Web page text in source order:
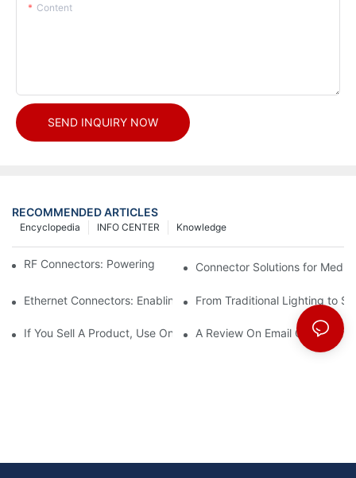
Content
SEND INQUIRY NOW
RECOMMENDED ARTICLES
Knowledge
INFO CENTER
Encyclopedia
RF Connectors: Powering Next-Gen Wireless Solutions
Connector Solutions for
Ethernet Connectors: Enabling High-Speed Data
From Traditional Lighting to
If You Sell A Product, Use Online Marketing, Part 5
A Review On Email Go Getter